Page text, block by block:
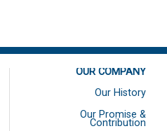
OUR COMPANY
Our History
Our Promise &
Contribution